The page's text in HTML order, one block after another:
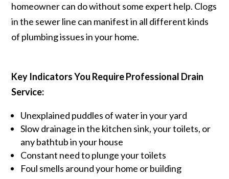
homeowner can do without some expert help. Clogs
in the sewer line can manifest in all different kinds
of plumbing issues in your home.
Key Indicators You Require Professional Drain
Service:
Unexplained puddles of water in your yard
Slow drainage in the kitchen sink, your toilets, or
any bathtub in your house
Constant need to plunge your toilets
Foul smells around your home or building